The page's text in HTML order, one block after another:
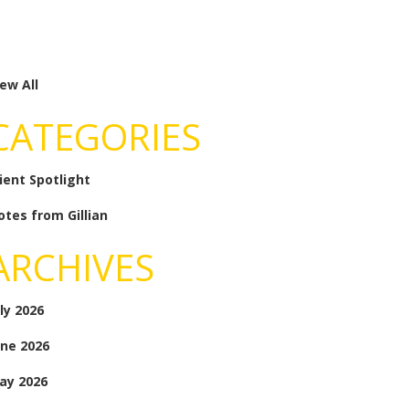
All
Spotlight
from Gillian
2026
2026
2026